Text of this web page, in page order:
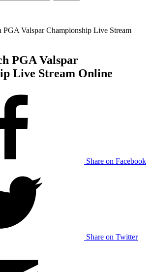
PGA Valspar Championship Live Stream
PGA Valspar
Live Stream Online
Share on Facebook
Share on Twitter